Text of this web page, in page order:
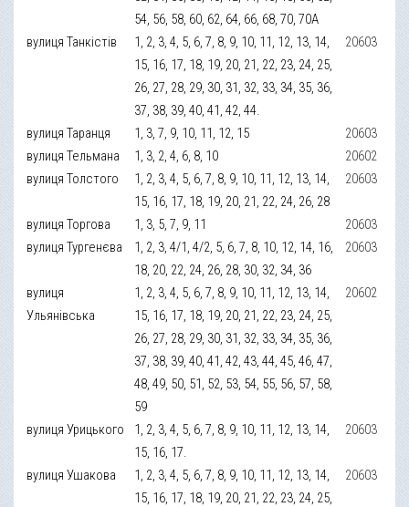
54, 56, 58, 60, 62, 64, 66, 68, 70, 70А
вулиця Танкістів
1, 2, 3, 4, 5, 6, 7, 8, 9, 10, 11, 12, 13, 14,
15, 16, 17, 18, 19, 20, 21, 22, 23, 24, 25,
26, 27, 28, 29, 30, 31, 32, 33, 34, 35, 36,
37, 38, 39, 40, 41, 42, 44.
20603
вулиця Таранця 1, 3, 7, 9, 10, 11, 12, 15
20603
вулиця Тельмана
1, 3, 2, 4, 6, 8, 10
20602
вулиця Толстого
1, 2, 3, 4, 5, 6, 7, 8, 9, 10, 11, 12, 13, 14,
15, 16, 17, 18, 19, 20, 21, 22, 24, 26, 28
20603
вулиця Торгова 1, 3, 5, 7, 9, 11
20603
вулиця Тургенєва
1, 2, 3, 4/1, 4/2, 5, 6, 7, 8, 10, 12, 14, 16,
18, 20, 22, 24, 26, 28, 30, 32, 34, 36
20603
вулиця
Ульянівська
1, 2, 3, 4, 5, 6, 7, 8, 9, 10, 11, 12, 13, 14,
15, 16, 17, 18, 19, 20, 21, 22, 23, 24, 25,
26, 27, 28, 29, 30, 31, 32, 33, 34, 35, 36,
37, 38, 39, 40, 41, 42, 43, 44, 45, 46, 47,
48, 49, 50, 51, 52, 53, 54, 55, 56, 57, 58,
59
20602
вулиця Урицького
1, 2, 3, 4, 5, 6, 7, 8, 9, 10, 11, 12, 13, 14,
15, 16, 17.
20603
вулиця Ушакова
1, 2, 3, 4, 5, 6, 7, 8, 9, 10, 11, 12, 13, 14,
15, 16, 17, 18, 19, 20, 21, 22, 23, 24, 25,
20603